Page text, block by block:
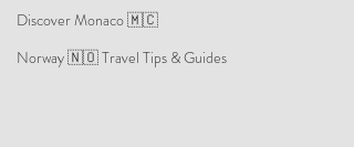
Discover Monaco 🇲🇨
Norway 🇳🇴 Travel Tips & Guides